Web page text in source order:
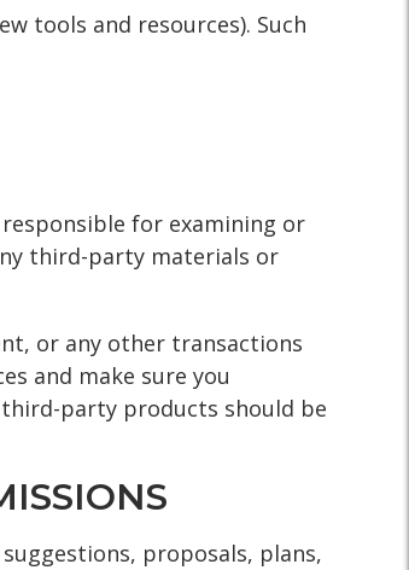
tools and resources). Such
for examining or
third-party materials or
or any other transactions
and make sure you
party products should be
proposals, plans,